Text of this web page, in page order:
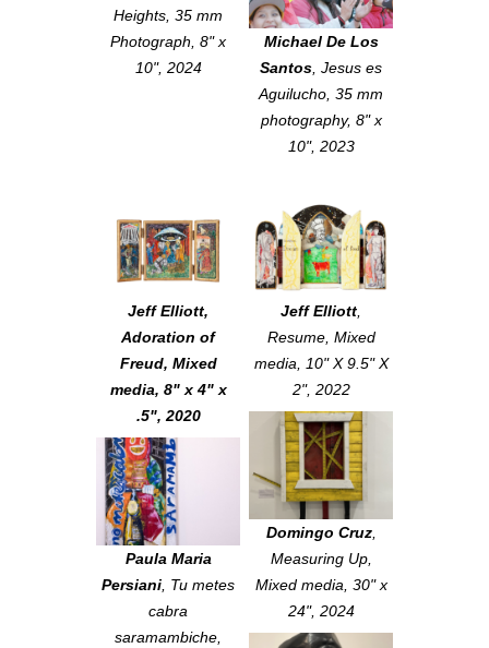
Heights , 35 mm
Photograph, 8" x
10", 2024
Michael De Los
Santos Jesus es
Aguilucho , 35 mm
photography, 8" x
10", 2023
Jeff Elliott,
Adoration of
Freud, Mixed
media, 8" x 4" x
.5", 2020
Jeff Elliott
Resume, Mixed
media, 10" X 9.5" X
2", 2022
Domingo Cruz,
Measuring Up,
Mixed media, 30" x
24", 2024
Paula Maria
Persiani Tu metes
cabra
saramambiche